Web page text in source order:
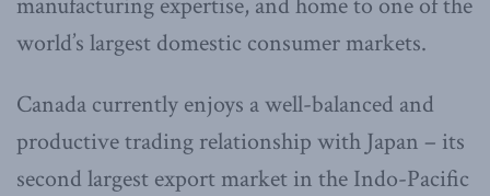
world’s largest domestic consumer markets.
Canada currently enjoys a well-balanced and
productive trading relationship with Japan – its
second largest export market in the Indo-Pacific